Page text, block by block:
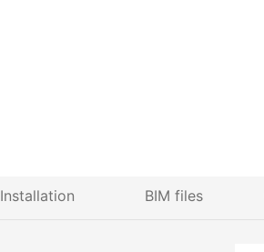
Installation BIM files